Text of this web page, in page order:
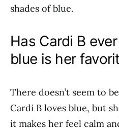
shades of blue.
Has Cardi B
blue is her
There doesn’t seem to
Cardi B loves blue, but
it makes her feel calm